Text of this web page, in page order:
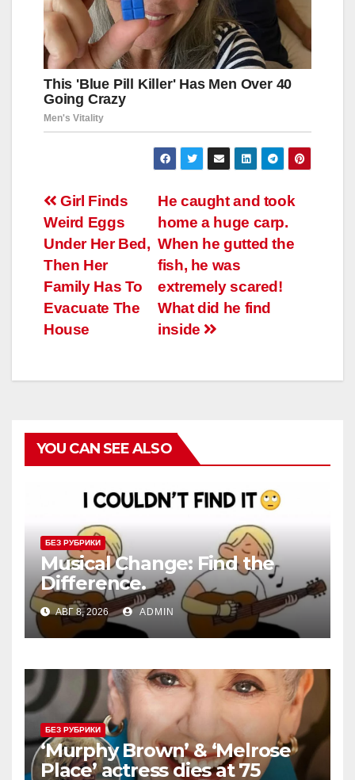
Навигация
по
записям
He caught and took
home a huge carp.
When he gutted the
fish, he was
extremely scared!
What did he find
inside
Girl Finds
Weird Eggs
Under Her Bed,
Then Her
Family Has To
Evacuate The
House
YOU CAN SEE ALSO
БЕЗ РУБРИКИ
Musical Change: Find the
Difference.
АВГ 8, 2026 ADMIN
БЕЗ РУБРИКИ
‘Murphy Brown’ & ‘Melrose
Place’ actress dies at 75